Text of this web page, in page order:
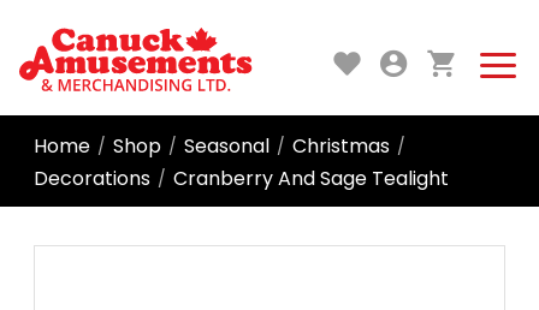
Home / Shop / Seasonal / Christmas /
Decorations / Cranberry And Sage Tealight